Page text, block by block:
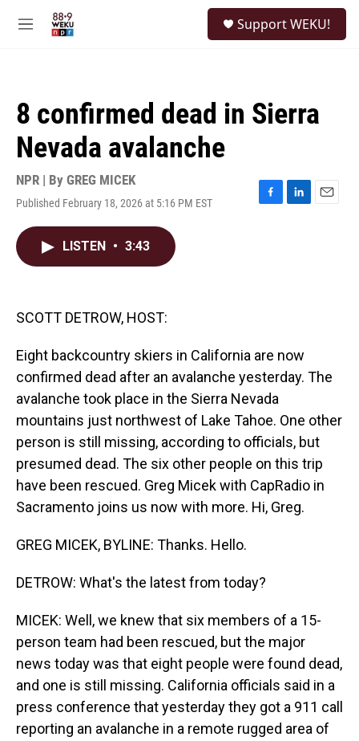
M
Support WEKU!
8 confirmed dead in Sierra
Nevada avalanche
NPR | By GREG MICEK
Published February 18, 2026 at 5:16 PM EST
F
L
E
LISTEN • 3:43
SCOTT DETROW, HOST:
Eight backcountry skiers in California are now
confirmed dead after an avalanche yesterday. The
avalanche took place in the Sierra Nevada
mountains just northwest of Lake Tahoe. One other
person is still missing, according to officials, but
presumed dead. The six other people on this trip
have been rescued. Greg Micek with CapRadio in
Sacramento joins us now with more. Hi, Greg.
GREG MICEK, BYLINE: Thanks. Hello.
DETROW: What's the latest from today?
MICEK: Well, we knew that six members of a 15-
person team had been rescued, but the major
news today was that eight people were found dead,
and one is still missing. California officials said in a
press conference that yesterday they got a 911 call
reporting an avalanche in a remote rugged area of